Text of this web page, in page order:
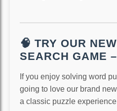
🧠 TRY OUR
SEARCH GAME
If you enjoy solving word
going to love our brand new
a classic puzzle